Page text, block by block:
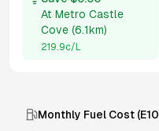
At Metro Castle
Cove (6.1km)
219.9c/L
Monthly Fuel Cost (E10